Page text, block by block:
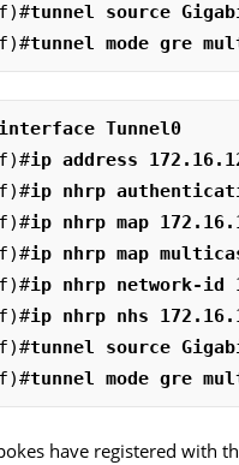
tunnel source
tunnel mode gre
interface Tunnel0
ip address
ip nhrp
ip nhrp map
ip nhrp map
ip nhrp network-id
ip nhrp nhs
tunnel source
tunnel mode gre
have registered with